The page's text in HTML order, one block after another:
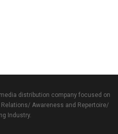
distribution company focused on
Awareness and Repertoire/
Industry.